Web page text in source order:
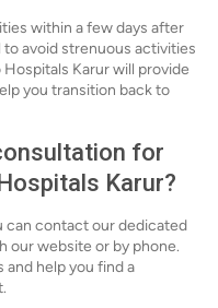
within a few days after
to avoid strenuous activities
Karur will provide
you transition back to
for
Karur?
can contact our dedicated
our website or by phone.
help you find a